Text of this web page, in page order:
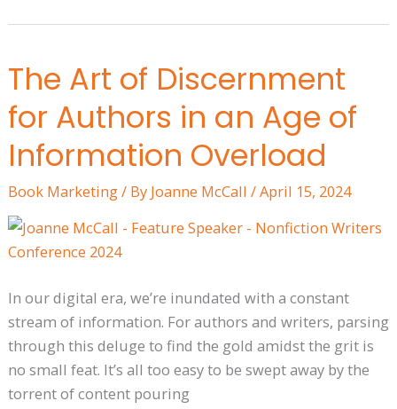
The Art of Discernment
for Authors in an Age of
Information Overload
Book Marketing/ By Joanne McCall /April 15, 2024
In our digital era, we’re inundated with a constant
stream of information. For authors and writers, parsing
through this deluge to find the gold amidst the grit is
no small feat. It’s all too easy to be swept away by the
torrent of content pouring
The
Art
of
Discernment
for
Authors
in
an
Age
Information